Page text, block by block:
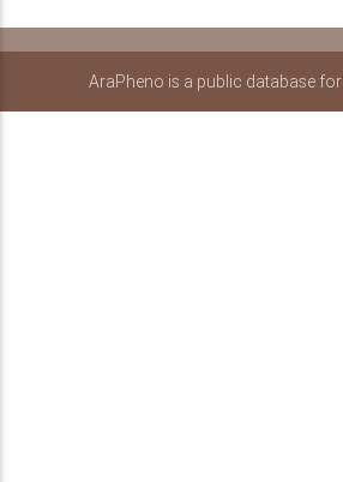
AraPheno is a public database for